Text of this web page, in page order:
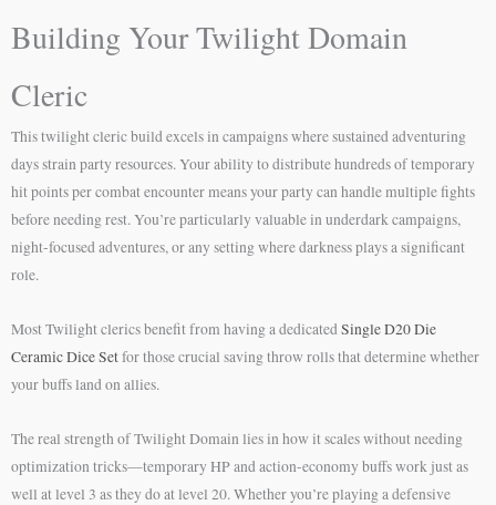
Building Your Twilight Domain
Cleric
This twilight cleric build excels in campaigns where sustained adventuring
days strain party resources. Your ability to distribute hundreds of temporary
hit points per combat encounter means your party can handle multiple fights
before needing rest. You’re particularly valuable in underdark campaigns,
night-focused adventures, or any setting where darkness plays a significant
role.
Most Twilight clerics benefit from having a dedicated Single D20 Die
Ceramic Dice Setfor those crucial saving throw rolls that determine whether
your buffs land on allies.
The real strength of Twilight Domain lies in how it scales without needing
optimization tricks—temporary HP and action-economy buffs work just as
well at level 3 as they do at level 20. Whether you’re playing a defensive